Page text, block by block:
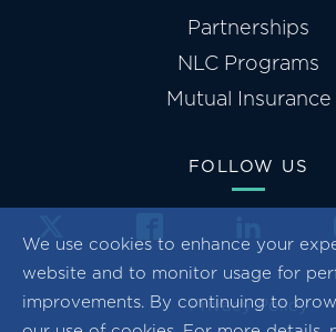
We use cookies to enhance your
website and to monitor usage for
improvements. By continuing to
Partnerships
NLC Programs
Mutual Insurance
FOLLOW US
Privacy Policy